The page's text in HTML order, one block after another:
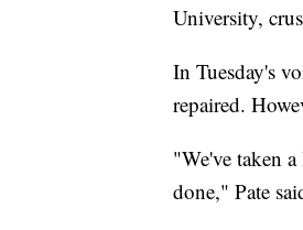
University,
In Tuesday's
repaired.
"We've taken
done," Pate